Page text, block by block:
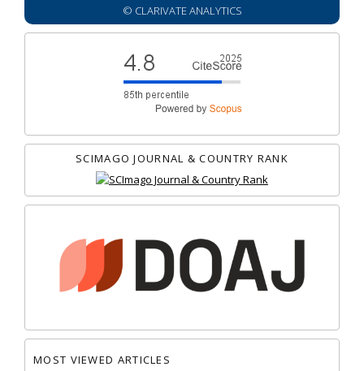
© CLARIVATE ANALYTICS
SCIMAGO JOURNAL & COUNTRY RANK
MOST VIEWED ARTICLES